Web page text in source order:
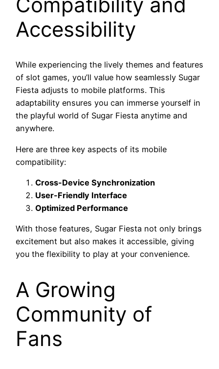
Accessibility
While experiencing the lively themes and features
of slot games, you’ll value how seamlessly Sugar
Fiesta adjusts to mobile platforms. This
adaptability ensures you can immerse yourself in
the playful world of Sugar Fiesta anytime and
anywhere.
Here are three key aspects of its mobile
compatibility:
Cross-Device Synchronization
User-Friendly Interface
Optimized Performance
With those features, Sugar Fiesta not only brings
excitement but also makes it accessible, giving
you the flexibility to play at your convenience.
A Growing
Community of
Fans